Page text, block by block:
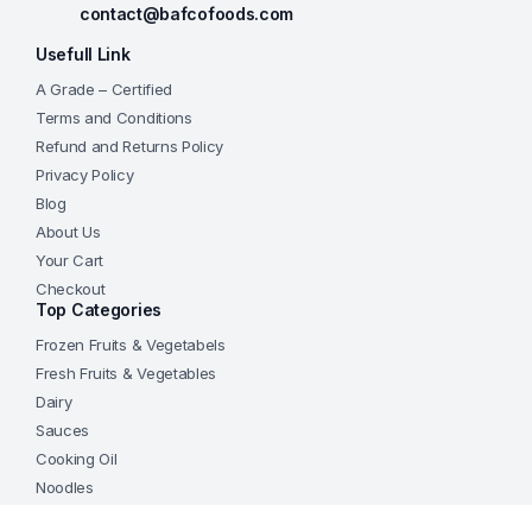
contact@bafcofoods.com
Usefull Link
A Grade – Certified
Terms and Conditions
Refund and Returns Policy
Privacy Policy
Blog
About Us
Your Cart
Checkout
Top Categories
Frozen Fruits & Vegetabels
Fresh Fruits & Vegetables
Dairy
Sauces
Cooking Oil
Noodles